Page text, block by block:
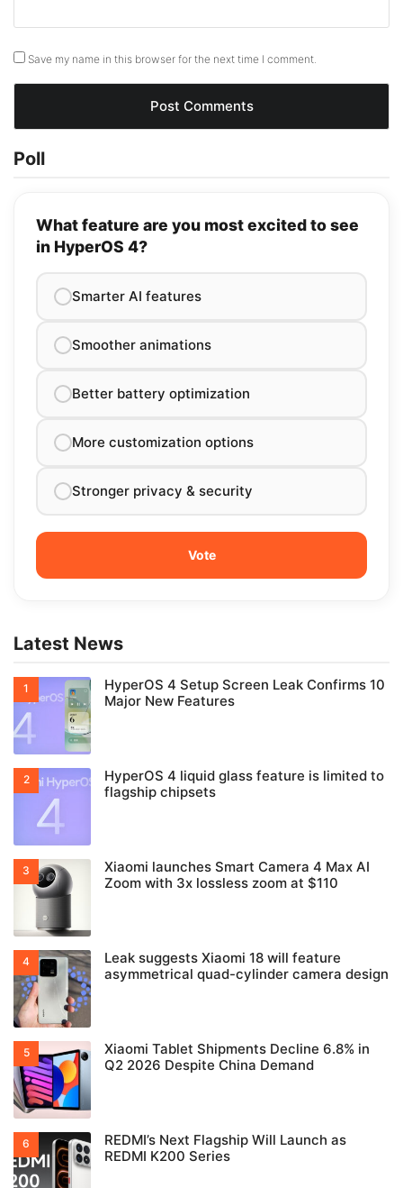
Save my name in this browser for the next time I comment.
Poll
What feature are you most excited to see
in HyperOS 4?
Smarter AI features
Smoother animations
Better battery optimization
More customization options
Stronger privacy & security
Latest News
HyperOS 4 Setup Screen Leak Confirms 10
Major New Features
HyperOS 4 liquid glass feature is limited to
flagship chipsets
Xiaomi launches Smart Camera 4 Max AI
Zoom with 3x lossless zoom at $110
Leak suggests Xiaomi 18 will feature
asymmetrical quad-cylinder camera design
Xiaomi Tablet Shipments Decline 6.8% in
Q2 2026 Despite China Demand
REDMI’s Next Flagship Will Launch as
REDMI K200 Series